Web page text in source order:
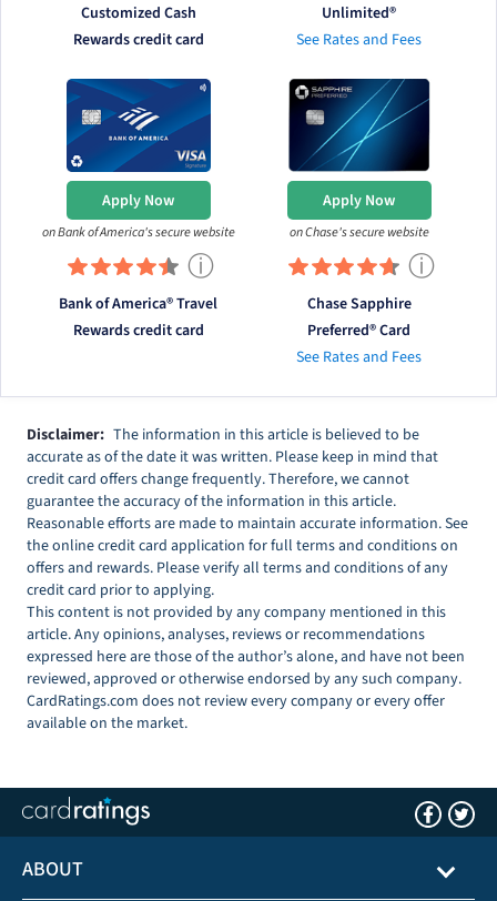
Customized Cash
Rewards credit card
Unlimited®
See Rates and Fees
Apply Now
on Bank of America's secure website
ⓘ
Bank of America® Travel
Rewards credit card
Apply Now
on Chase's secure website
ⓘ
Chase Sapphire
Preferred® Card
See Rates and Fees
Disclaimer: The information in this article is believed to be
accurate as of the date it was written. Please keep in mind that
credit card offers change frequently. Therefore, we cannot
guarantee the accuracy of the information in this article.
Reasonable efforts are made to maintain accurate information. See
the online credit card application for full terms and conditions on
offers and rewards. Please verify all terms and conditions of any
credit card prior to applying.
This content is not provided by any company mentioned in this
article. Any opinions, analyses, reviews or recommendations
expressed here are those of the author’s alone, and have not been
reviewed, approved or otherwise endorsed by any such company.
CardRatings.com does not review every company or every offer
available on the market.
ABOUT